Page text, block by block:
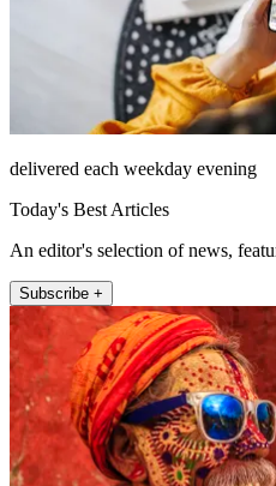
delivered each weekday evening
Today's Best Articles
An editor's selection of news,
Subscribe +